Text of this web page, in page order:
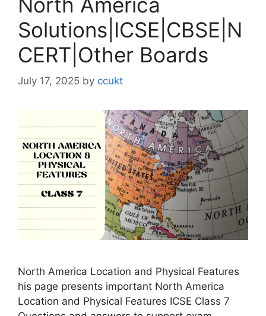
Solutions|ICSE|CBSE|N
CERT|Other Boards
July 17, 2025 by ccukt
North America Location and Physical Features
his page presents important North America
Location and Physical Features ICSE Class 7